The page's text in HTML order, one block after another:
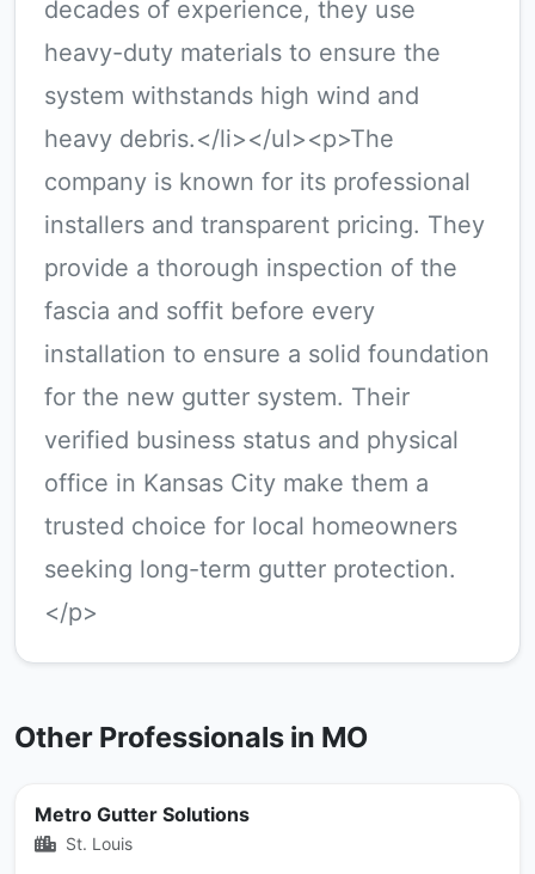
decades of experience, they use
heavy-duty materials to ensure the
system withstands high wind and
heavy debris.</li></ul><p>The
company is known for its professional
installers and transparent pricing. They
provide a thorough inspection of the
fascia and soffit before every
installation to ensure a solid foundation
for the new gutter system. Their
verified business status and physical
office in Kansas City make them a
trusted choice for local homeowners
seeking long-term gutter protection.
</p>
Other Professionals in MO
Metro Gutter Solutions
St. Louis